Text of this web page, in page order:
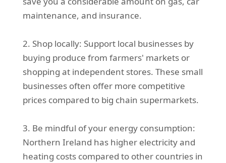
maintenance, and insurance.
2. Shop locally: Support local businesses by
buying produce from farmers' markets or
shopping at independent stores. These small
businesses often offer more competitive
prices compared to big chain supermarkets.
3. Be mindful of your energy consumption:
Northern Ireland has higher electricity and
heating costs compared to other countries in